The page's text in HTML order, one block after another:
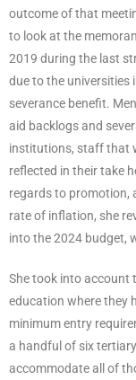
outcome of that
to look at the
2019 during the last
due to the universities
severance benefit.
aid backlogs and
institutions, staff that
reflected in their take
regards to promotion,
rate of inflation, she
into the 2024 budget,
She took into account
education where they
minimum entry
a handful of six
accommodate all of